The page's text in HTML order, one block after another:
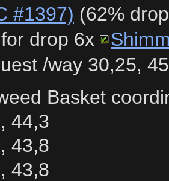
#1397) (62%
drop 6x
/way 30,25,
Basket
44,3
43,8
43,8